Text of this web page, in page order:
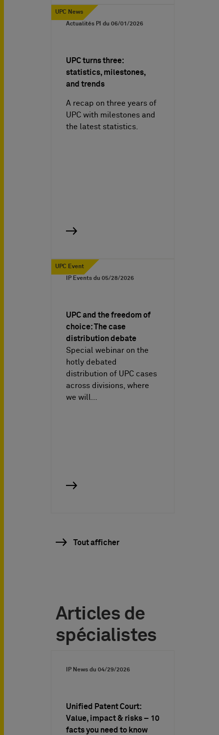
UPC News
Actualités PI du 06/01/2026
UPC turns three:
statistics, milestones,
and trends
A recap on three years of
UPC with milestones and
the latest statistics.
UPC Event
IP Events du 05/28/2026
UPC and the freedom of
choice: The case
distribution debate
Special webinar on the
hotly debated
distribution of UPC cases
across divisions, where
we will…
Tout afficher
Articles de
spécialistes
IP News du 04/29/2026
Unified Patent Court:
Value, impact & risks – 10
facts you need to know